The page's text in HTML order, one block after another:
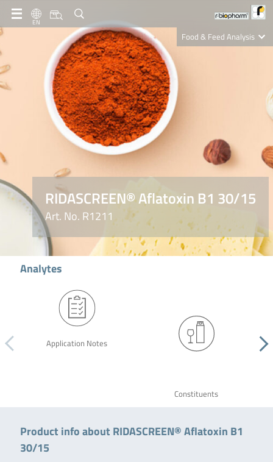
EN
Food & Feed Analysis
RIDASCREEN® Aflatoxin B1 30/15
Art. No. R1211
Analytes
Application Notes
Constituents
Product info about RIDASCREEN® Aflatoxin B1
30/15